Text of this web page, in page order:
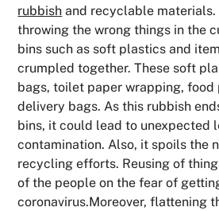
rubbish and recyclable materials.
throwing the wrong things in the
bins such as soft plastics and
crumpled together. These soft
bags, toilet paper wrapping, food
delivery bags. As this rubbish
bins, it could lead to unexpected
contamination. Also, it spoils the
recycling efforts. Reusing of
of the people on the fear of
coronavirus.Moreover, flattening